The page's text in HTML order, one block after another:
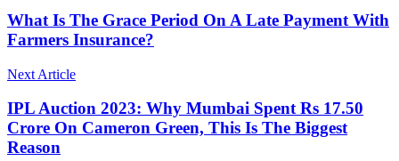
What Is The Grace Period On A Late Payment With
Farmers Insurance?
Next Article
IPL Auction 2023: Why Mumbai Spent Rs 17.50
Crore On Cameron Green, This Is The Biggest
Reason